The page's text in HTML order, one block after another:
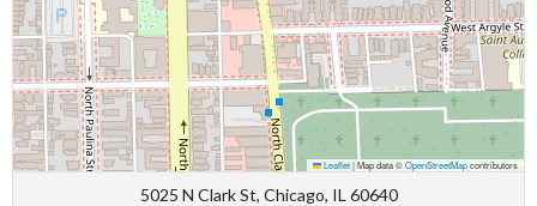
Leaflet|Map data ©OpenStreetMapcontributors
5025 N Clark St, Chicago, IL 60640